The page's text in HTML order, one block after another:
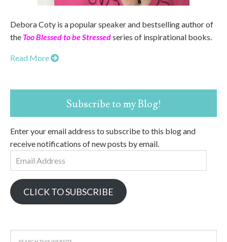
Debora Coty is a popular speaker and bestselling author of
the Too Blessed to be Stressedseries of inspirational books.
Read More
Subscribe to my Blog!
Enter your email address to subscribe to this blog and
receive notifications of new posts by email.
Address
CLICK TO SUBSCRIBE